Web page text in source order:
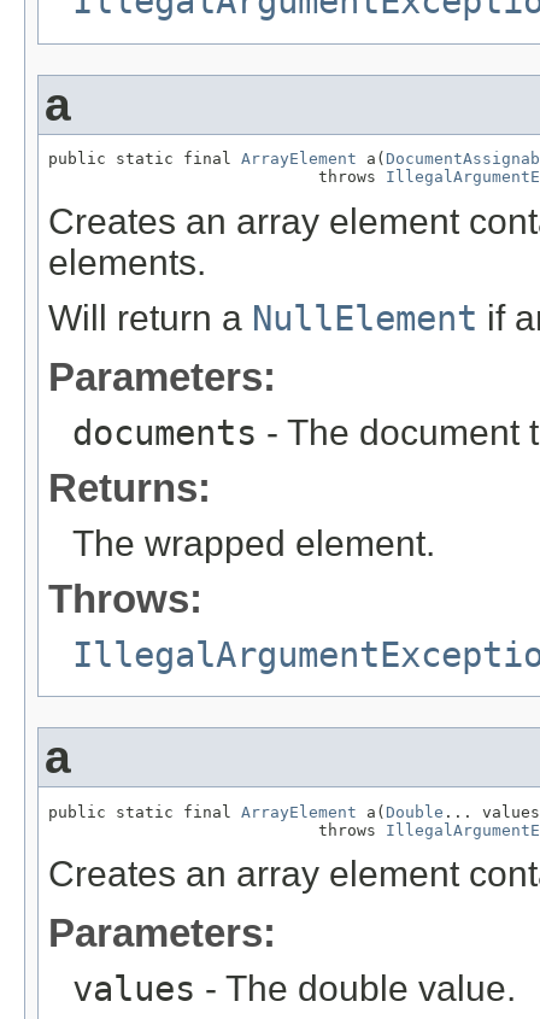
a
public static final ArrayElement a(
                            throws
Creates an array element
elements.
Will return a NullElement if
Parameters:
documents - The document
Returns:
The wrapped element.
Throws:
a
public static final ArrayElement a( Double ...
                            throws
Creates an array element
Parameters:
values - The double value.